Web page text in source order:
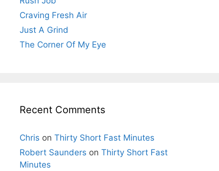
Craving Fresh Air
Just A Grind
The Corner Of My Eye
Recent Comments
Chris on Thirty Short Fast Minutes
Robert Saunders on Thirty Short Fast
Minutes